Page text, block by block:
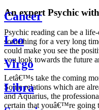
An expert Psychic
Psychic reading can be a
something for a very long
could make you see the
you look towards the future
Letâ€™s take the coming
Some relations which are
and Aquarius, the
certain that youâ€™re going
Cancer
Leo
Virgo
Libra